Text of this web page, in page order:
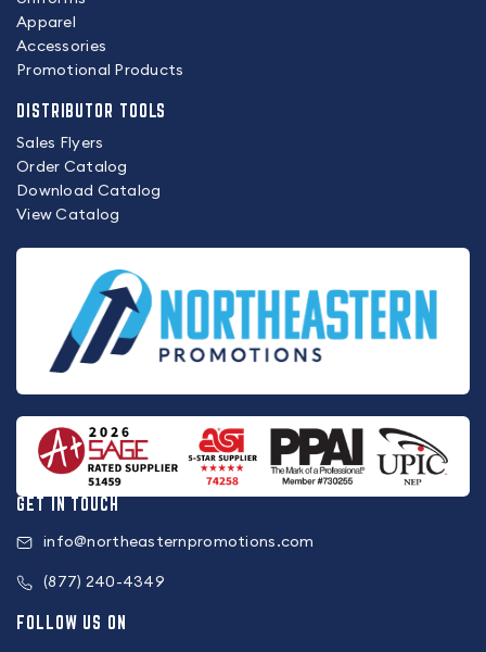
Apparel
Accessories
Promotional Products
DISTRIBUTOR TOOLS
Sales Flyers
Order Catalog
Download Catalog
View Catalog
GET IN TOUCH
info@northeasternpromotions.com
(877) 240-4349
FOLLOW US ON